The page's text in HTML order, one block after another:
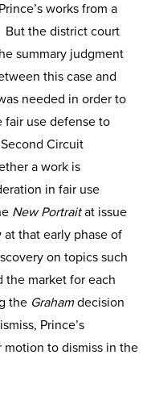
works from a
the district court
summary judgment
this case and
needed in order to
use defense to
Circuit
a work is
in fair use
New Portraitat issue
at that early phase of
on topics such
the market for each
the Grahamdecision
Prince’s
to dismiss in the